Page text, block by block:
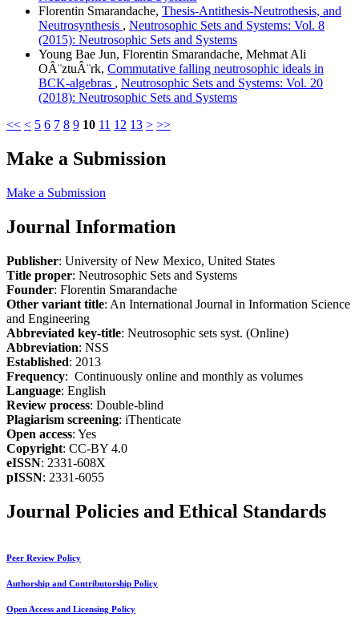
Florentin Smarandache, Thesis-Antithesis-Neutrothesis, and
Neutrosynthesis , Neutrosophic Sets and Systems: Vol. 8
(2015): Neutrosophic Sets and Systems
Young Bae Jun, Florentin Smarandache, Mehmat Ali
OÂ¨ztuÂ¨rk, Commutative falling neutrosophic ideals in
BCK-algebras , Neutrosophic Sets and Systems: Vol. 20
(2018): Neutrosophic Sets and Systems
<< < 5 6 7 8 9 10 11 12 13 > >>
Make a Submission
Make a Submission
Journal Information
Publisher: University of New Mexico, United States
Title proper: Neutrosophic Sets and Systems
Founder: Florentin Smarandache
Other variant title: An International Journal in Information Science
and Engineering
Abbreviated key-title: Neutrosophic sets syst. (Online)
Abbreviation: NSS
Established: 2013
Frequency: Continuously online and monthly as volumes
Language: English
Review process: Double-blind
Plagiarism screening: iThenticate
Open access: Yes
Copyright: CC-BY 4.0
eISSN: 2331-608X
pISSN: 2331-6055
Journal Policies and Ethical Standards
Peer Review Policy
Authorship and Contributorship Policy
Open Access and Licensing Policy